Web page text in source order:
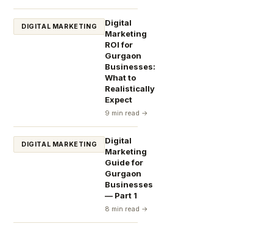
DIGITAL MARKETING
Digital
Marketing
ROI for
Gurgaon
Businesses:
What to
Realistically
Expect
9 min read →
DIGITAL MARKETING
Digital
Marketing
Guide for
Gurgaon
Businesses
— Part 1
8 min read →